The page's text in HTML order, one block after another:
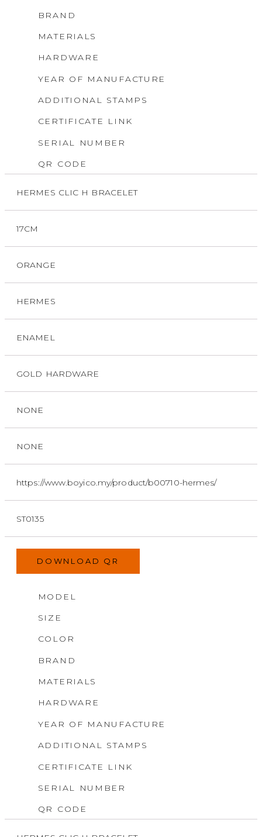
BRAND
MATERIALS
HARDWARE
YEAR OF MANUFACTURE
ADDITIONAL STAMPS
CERTIFICATE LINK
SERIAL NUMBER
QR CODE
HERMES CLIC H BRACELET
17CM
ORANGE
HERMES
ENAMEL
GOLD HARDWARE
NONE
NONE
https://www.boyico.my/product/b00710-hermes/
ST0135
DOWNLOAD QR
MODEL
SIZE
COLOR
BRAND
MATERIALS
HARDWARE
YEAR OF MANUFACTURE
ADDITIONAL STAMPS
CERTIFICATE LINK
SERIAL NUMBER
QR CODE